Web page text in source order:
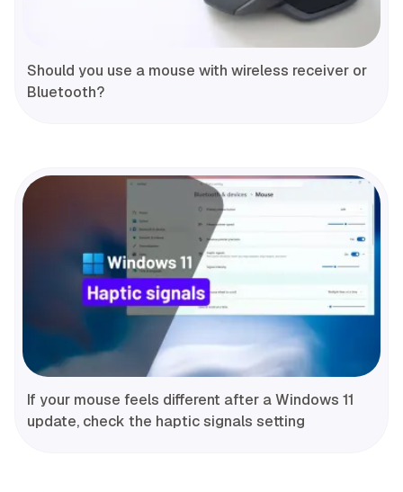
Should you use a mouse with wireless receiver or
Bluetooth?
If your mouse feels different after a Windows 11
update, check the haptic signals setting